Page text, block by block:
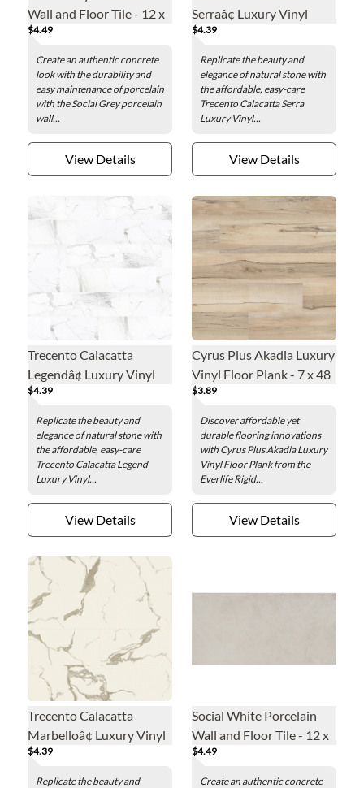
Wall and Floor Tile - 12 x
24 in.
$4.49
Create an authentic concrete
look with the durability and
easy maintenance of porcelain
with the Social Grey porcelain
wall...
View Details
Serraâ¢ Luxury Vinyl
Floor Tile - 12 x 24 in.
$4.39
Replicate the beauty and
elegance of natural stone with
the affordable, easy-care
Trecento Calacatta Serra
Luxury Vinyl...
View Details
Trecento Calacatta
Legendâ¢ Luxury Vinyl
Floor Tile - 12 x 24 in.
$4.39
Replicate the beauty and
elegance of natural stone with
the affordable, easy-care
Trecento Calacatta Legend
Luxury Vinyl...
View Details
Cyrus Plus Akadia Luxury
Vinyl Floor Plank - 7 x 48
in.
$3.89
Discover affordable yet
durable flooring innovations
with Cyrus Plus Akadia Luxury
Vinyl Floor Plank from the
Everlife Rigid...
View Details
Trecento Calacatta
Marbelloâ¢ Luxury Vinyl
Floor Tile - 12 x 24 in.
$4.39
Replicate the beauty and
Social White Porcelain
Wall and Floor Tile - 12 x
24 in.
$4.49
Create an authentic concrete